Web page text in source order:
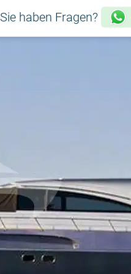
Sie haben Fragen?